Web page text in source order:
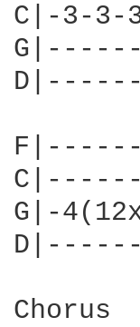
C|-3-
G|-
Chorus